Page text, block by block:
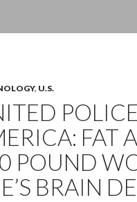
, U.S.
FAT
POUND
BRAIN